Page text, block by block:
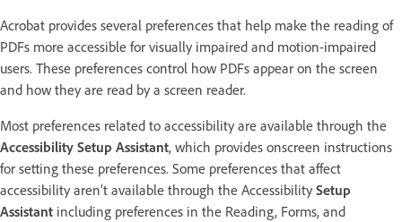
Acrobat provides several preferences that help make the reading of
PDFs more accessible for visually impaired and motion-impaired
users. These preferences control how PDFs appear on the screen
and how they are read by a screen reader.
Most preferences related to accessibility are available through the
Accessibility Setup Assistant, which provides onscreen instructions
for setting these preferences. Some preferences that affect
accessibility aren’t available through the Accessibility Setup
Assistant including preferences in the Reading, Forms, and